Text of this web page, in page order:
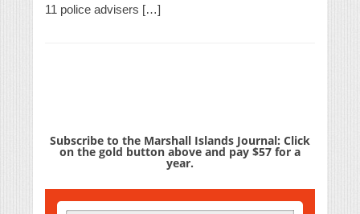
11 police advisers […]
Subscribe to the Marshall Islands Journal: Click
on the gold button above and pay $57 for a
year.